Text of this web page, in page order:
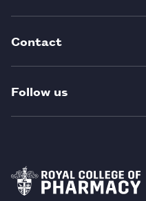
Contact
Follow us